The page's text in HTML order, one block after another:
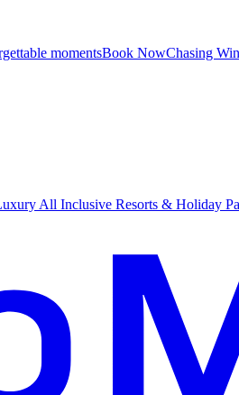
momentsBook NowChasing
All Inclusive Resorts & Holiday